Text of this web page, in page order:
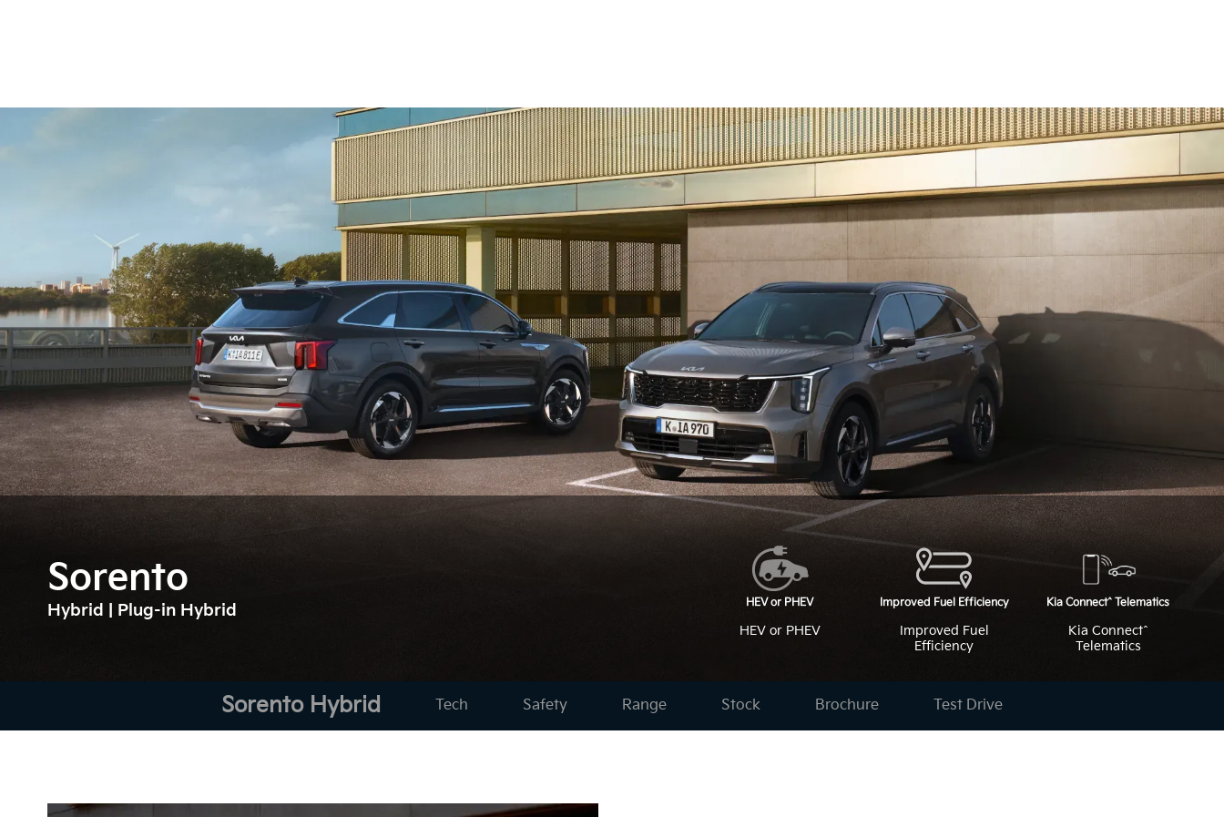
Sorento
Hybrid | Plug-in Hybrid
HEV or PHEV
Improved Fuel
Efficiency
Kia Connect^
Telematics
Sorento Hybrid Tech Safety Range Stock Brochure Test Drive